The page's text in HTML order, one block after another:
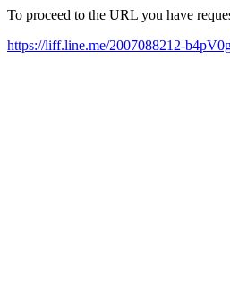
To proceed to the URL you have
https://liff.line.me/2007088212-